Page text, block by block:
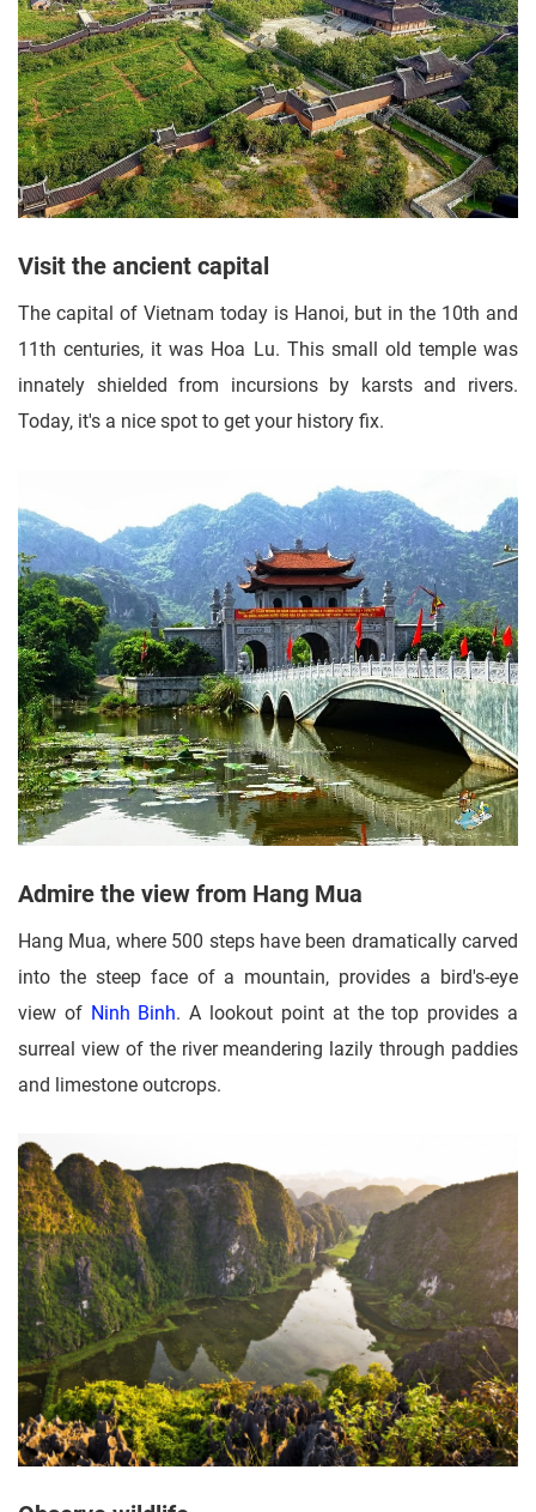
Visit the ancient capital
The capital of Vietnam today is Hanoi, but in the 10th and
11th centuries, it was Hoa Lu. This small old temple was
innately shielded from incursions by karsts and rivers.
Today, it's a nice spot to get your history fix.
Admire the view from Hang Mua
Hang Mua, where 500 steps have been dramatically carved
into the steep face of a mountain, provides a bird's-eye
view of Ninh Binh. A lookout point at the top provides a
surreal view of the river meandering lazily through paddies
and limestone outcrops.